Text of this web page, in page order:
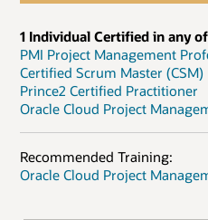
1 Individual Certified in any
PMI Project Management
Certified Scrum Master (CSM)
Prince2 Certified Practitioner
Oracle Cloud Project
Recommended Training:
Oracle Cloud Project